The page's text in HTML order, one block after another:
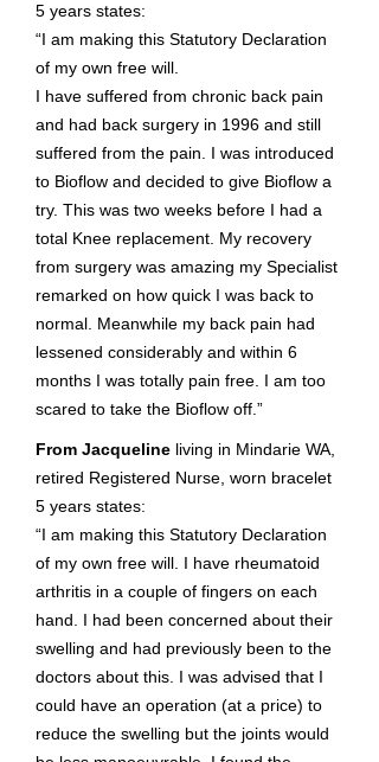
5 years states:
“I am making this Statutory Declaration
of my own free will.
I have suffered from chronic back pain
and had back surgery in 1996 and still
suffered from the pain. I was introduced
to Bioflow and decided to give Bioflow a
try. This was two weeks before I had a
total Knee replacement. My recovery
from surgery was amazing my Specialist
remarked on how quick I was back to
normal. Meanwhile my back pain had
lessened considerably and within 6
months I was totally pain free. I am too
scared to take the Bioflow off.”
From Jacqueline living in Mindarie WA,
retired Registered Nurse, worn bracelet
5 years states:
“I am making this Statutory Declaration
of my own free will. I have rheumatoid
arthritis in a couple of fingers on each
hand. I had been concerned about their
swelling and had previously been to the
doctors about this. I was advised that I
could have an operation (at a price) to
reduce the swelling but the joints would